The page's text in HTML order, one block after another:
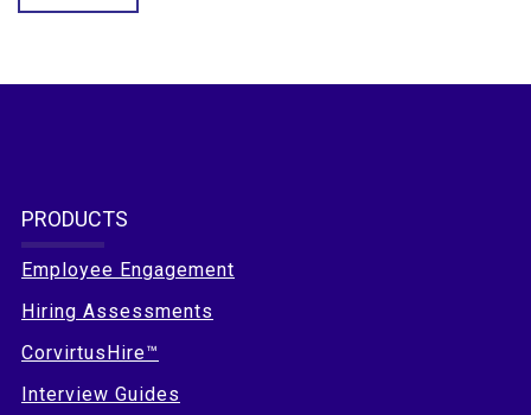
PRODUCTS
Employee Engagement
Hiring Assessments
CorvirtusHire™
Interview Guides